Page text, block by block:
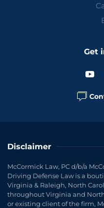
Get
Disclaimer
McCormick Law, PC d/b/a
Driving Defense Law is a
Virginia & Raleigh, North
throughout Virginia and
or existing client of the firm,